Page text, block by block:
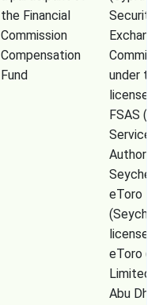
the Financial
Commission
Compensation
Fund
under
license
FSAS
Services
eToro
license
eToro
Limited
Abu